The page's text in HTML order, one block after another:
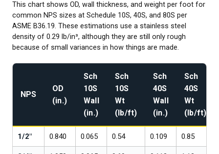
This chart shows OD, wall thickness, and weight per foot for
common NPS sizes at Schedule 10S, 40S, and 80S per
ASME B36.19. These estimations use a stainless steel
density of 0.29 lb/in³, although they are still only rough
because of small variances in how things are made.
NPS
OD
(in.)
Sch
10S
Wall
(in.)
Sch
10S
Wt
(lb/ft)
Sch
40S
Wall
(in.)
Sch
40S
Wt
(lb/ft)
1/2" 0.840 0.065 0.54 0.109 0.85